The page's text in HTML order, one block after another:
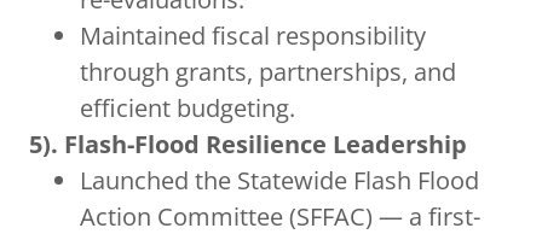
Maintained fiscal responsibility
through grants, partnerships, and
efficient budgeting.
5). Flash-Flood Resilience Leadership
Launched the Statewide Flash Flood
Action Committee (SFFAC) — a first-